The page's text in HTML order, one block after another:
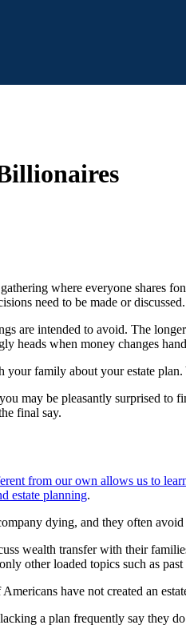
where everyone shares
need to be made or discussed.
are intended to avoid. The
heads when money changes
family about your estate
may be pleasantly surprised to
final say.
from our own allows us to
estate planning.
dying, and they often
wealth transfer with their
other loaded topics such as past
have not created an
a plan frequently say they